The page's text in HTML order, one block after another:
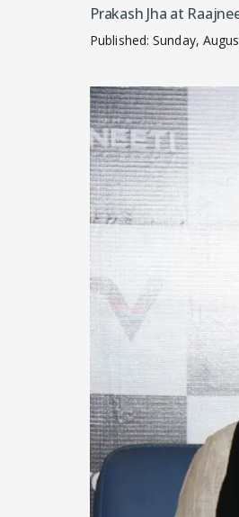
Prakash Jha at
Published:Sunday,